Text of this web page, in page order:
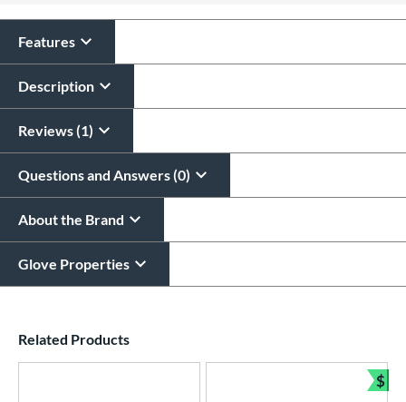
Features
Description
Reviews (1)
Questions and Answers (0)
About the Brand
Glove Properties
Related Products
$